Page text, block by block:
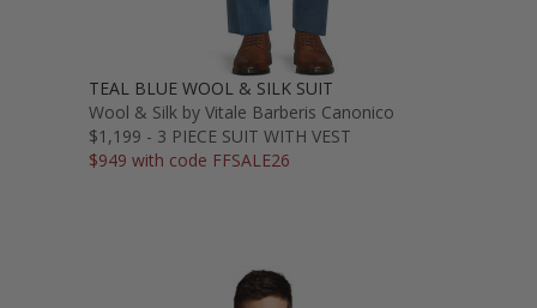
TEAL BLUE WOOL & SILK SUIT
Wool & Silk by Vitale Barberis Canonico
$1,199 - 3 PIECE SUIT WITH VEST
$949 with code FFSALE26